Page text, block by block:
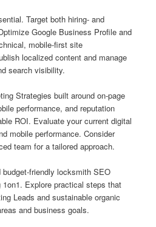
Target both hiring- and
Google Business Profile and
mobile-first site
localized content and manage
search visibility.
Strategies built around on-page
performance, and reputation
ROI. Evaluate your current digital
mobile performance. Consider
team for a tailored approach.
friendly locksmith SEO
Explore practical steps that
Leads and sustainable organic
and business goals.